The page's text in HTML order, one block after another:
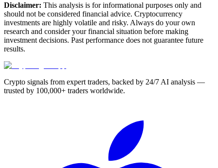
Disclaimer: This analysis is for informational purposes only and
should not be considered financial advice. Cryptocurrency
investments are highly volatile and risky. Always do your own
research and consider your financial situation before making
investment decisions. Past performance does not guarantee future
results.
Crypto signals from expert traders, backed by 24/7 AI analysis —
trusted by 100,000+ traders worldwide.